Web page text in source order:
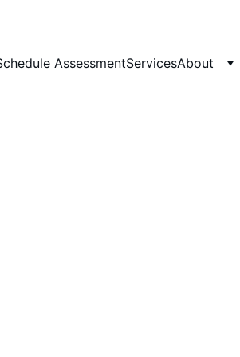
AssessmentServicesAbout